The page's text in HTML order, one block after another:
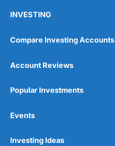
INVESTING
Compare Investing Accounts
Account Reviews
Popular Investments
Events
Investing Ideas